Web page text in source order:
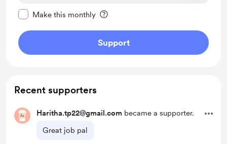
Make this monthly
Support
Recent supporters
Haritha.tp22@gmail.com became a supporter.
Great job pal